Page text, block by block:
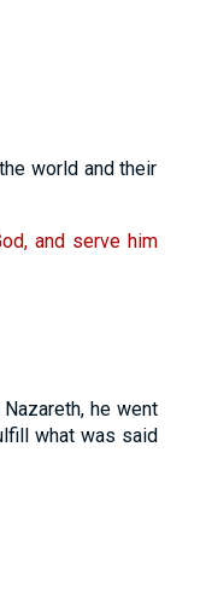
world and their
and serve him
Nazareth, he went
what was said